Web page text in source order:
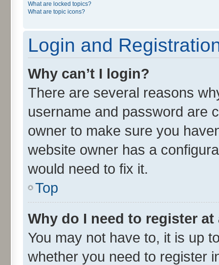
What are locked topics?
What are topic icons?
Login and
Why can’t I login?
There are several reasons
username and password are
owner to make sure you
website owner has a
would need to fix it.
Top
Why do I need to register at
You may not have to, it is up
whether you need to register